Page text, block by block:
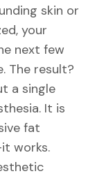
skin or
your
next few
The result?
a single
It is
fat
works.